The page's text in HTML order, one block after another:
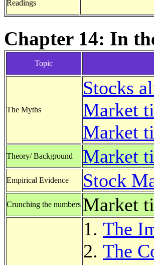
Readings
Chapter 14: In
Topic
The Myths
Stocks
Market
Market
Theory/ Background Market
Empirical Evidence Stock
Crunching the numbers Market
The
The